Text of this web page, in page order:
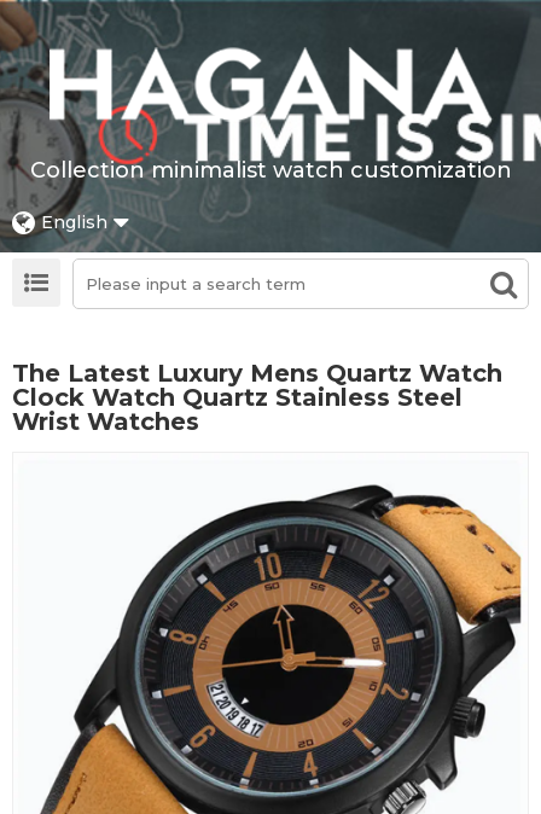
Collection minimalist watch customization
English
The Latest Luxury Mens Quartz Watch
Clock Watch Quartz Stainless Steel
Wrist Watches